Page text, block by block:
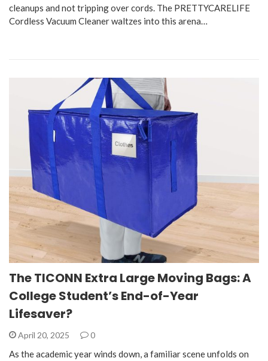
cleanups and not tripping over cords. The PRETTYCARELIFE
Cordless Vacuum Cleaner waltzes into this arena…
The TICONN Extra Large Moving Bags: A
College Student’s End-of-Year
Lifesaver?
April 20, 2025 0
As the academic year winds down, a familiar scene unfolds on